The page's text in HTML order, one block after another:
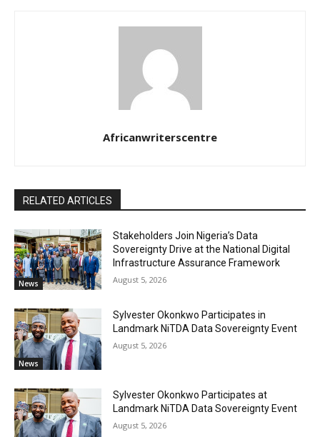
Africanwriterscentre
RELATED ARTICLES
News
Stakeholders Join Nigeria’s Data
Sovereignty Drive at the National Digital
Infrastructure Assurance Framework
August 5, 2026
News
Sylvester Okonkwo Participates in
Landmark NiTDA Data Sovereignty Event
August 5, 2026
Sylvester Okonkwo Participates at
Landmark NiTDA Data Sovereignty Event
August 5, 2026